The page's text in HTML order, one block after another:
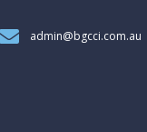
admin@bgcci.com.au